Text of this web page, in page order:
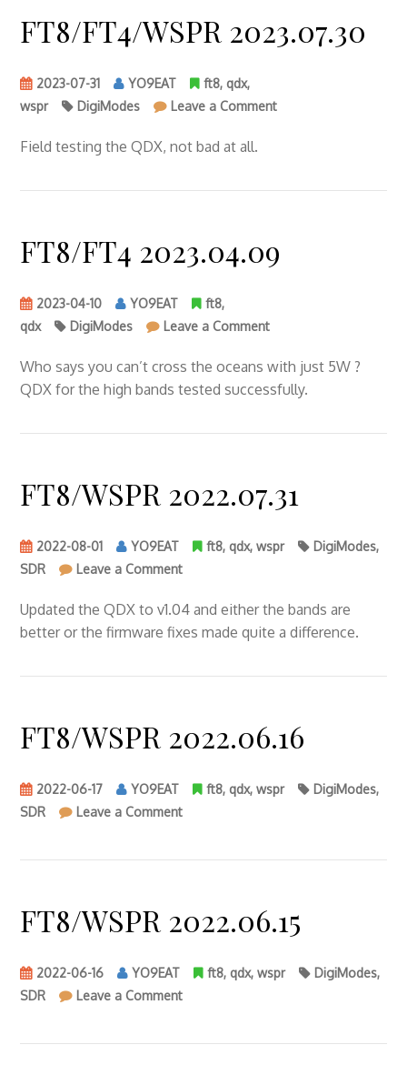
FT8/FT4/WSPR 2023.07.30
2023-07-31 YO9EAT ft8, qdx,
wspr
DigiModes Leave a Commenton
Field testing the QDX, not bad at all.
FT8/FT4 2023.04.09
2023-04-10 YO9EAT ft8,
qdx
DigiModes Leave a Commenton
2023.04.09
Who says you can’t cross the oceans with just 5W ?
QDX for the high bands tested successfully.
FT8/WSPR 2022.07.31
2022-08-01 YO9EAT ft8, qdx, wspr DigiModes,
SDR
Leave a Commenton
2022.07.31
Updated the QDX to v1.04 and either the bands are
better or the firmware fixes made quite a difference.
FT8/WSPR 2022.06.16
2022-06-17 YO9EAT ft8, qdx, wspr DigiModes,
SDR
Leave a Commenton
FT8/WSPR 2022.06.15
2022-06-16 YO9EAT ft8, qdx, wspr DigiModes,
SDR
Leave a Commenton